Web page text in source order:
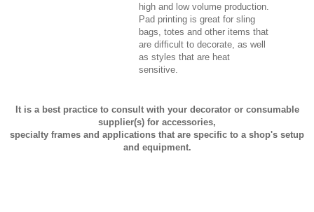
high and low volume production.
Pad printing is great for sling
bags, totes and other items that
are difficult to decorate, as well
as styles that are heat
sensitive.
It is a best practice to consult with your decorator or consumable
supplier(s) for accessories,
specialty frames and applications that are specific to a shop's setup
and equipment.